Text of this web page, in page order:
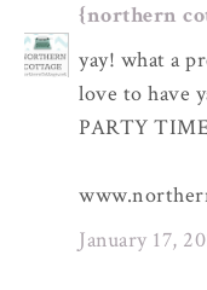
{northern
yay! what a
love to have
PARTY
January 17,